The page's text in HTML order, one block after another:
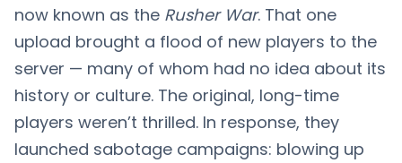
now known as the Rusher War. That one
upload brought a flood of new players to the
server — many of whom had no idea about its
history or culture. The original, long-time
players weren’t thrilled. In response, they
launched sabotage campaigns: blowing up